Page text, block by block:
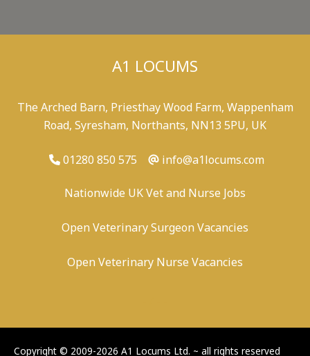
A1 LOCUMS
The Arched Barn, Priesthay Wood Farm, Wappenham
Road, Syresham, Northants, NN13 5PU, UK
01280 850 575 info@a1locums.com
Nationwide UK Vet and Nurse Jobs
Open Veterinary Surgeon Vacancies
Open Veterinary Nurse Vacancies
Copyright © 2009-2026 A1 Locums Ltd. ~ all rights reserved